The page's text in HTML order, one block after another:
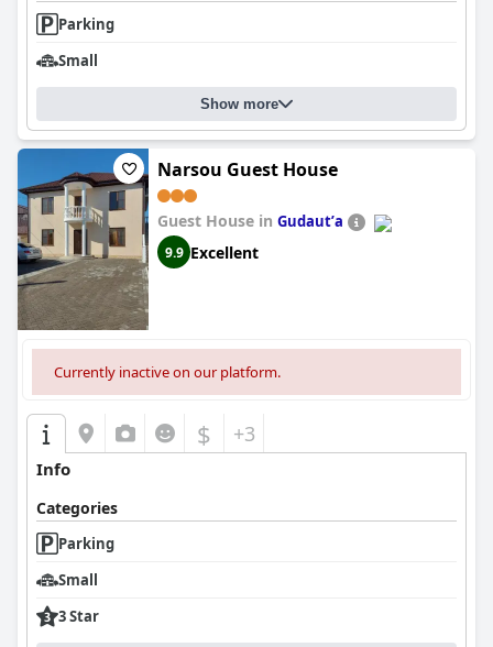
Parking
Small
Show more
Narsou Guest House
Guest House in Gudautʼa
9.9 Excellent
Currently inactive on our platform.
$ +3
Info
Categories
Parking
Small
3 Star